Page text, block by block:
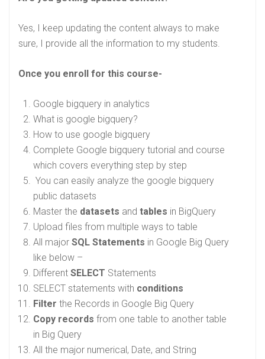
Yes, I keep updating the content always to make
sure, I provide all the information to my students.
Once you enroll for this course-
Google bigquery in analytics
What is google bigquery?
How to use google bigquery
Complete Google bigquery tutorial and course
which covers everything step by step
You can easily analyze the google bigquery
public datasets
Master the datasets and tables in BigQuery
Upload files from multiple ways to table
All major SQL Statements in Google Big Query
like below –
Different SELECT Statements
SELECT statements with conditions
Filter the Records in Google Big Query
Copy records from one table to another table
in Big Query
All the major numerical, Date, and String